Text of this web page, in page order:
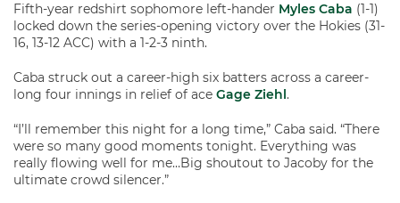
Fifth-year redshirt sophomore left-hander Myles Caba (1-1)
locked down the series-opening victory over the Hokies (31-
16, 13-12 ACC) with a 1-2-3 ninth.
Caba struck out a career-high six batters across a career-
long four innings in relief of ace Gage Ziehl.
“I’ll remember this night for a long time,” Caba said. “There
were so many good moments tonight. Everything was
really flowing well for me…Big shoutout to Jacoby for the
ultimate crowd silencer.”